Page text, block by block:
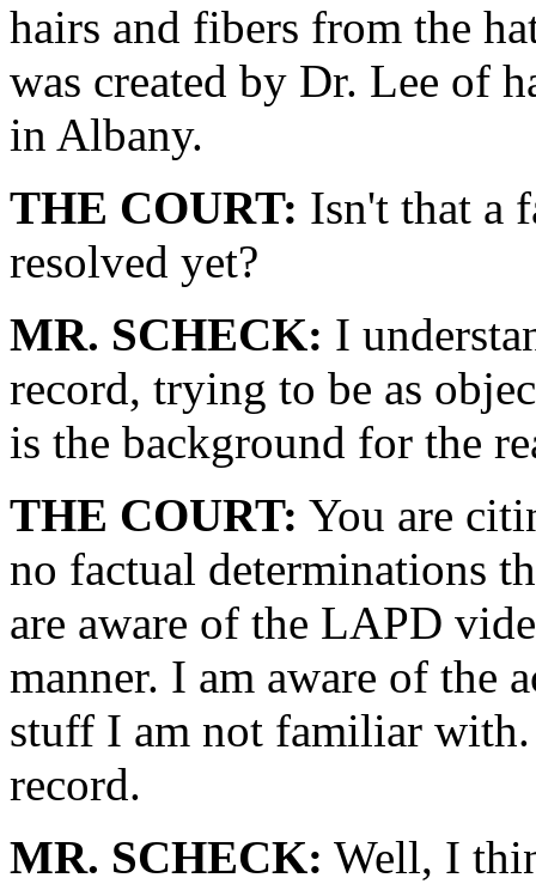
hairs and fibers from the
was created by Dr. Lee of
in Albany.
THE COURT: Isn't that a
resolved yet?
MR. SCHECK: I
record, trying to be as
is the background for the
THE COURT: You are
no factual determinations
are aware of the LAPD
manner. I am aware of the
stuff I am not familiar
record.
MR. SCHECK: Well, I